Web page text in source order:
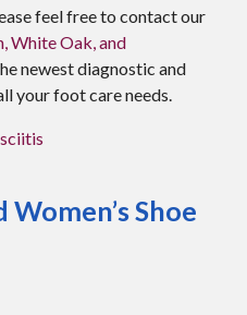
feel free to contactour
White Oak,and
newest diagnostic and
your foot care needs.
Shoe